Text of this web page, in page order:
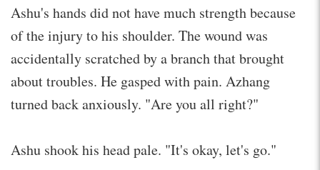
Ashu's hands did not have much strength because
of the injury to his shoulder. The wound was
accidentally scratched by a branch that brought
about troubles. He gasped with pain. Azhang
turned back anxiously. "Are you all right?"
Ashu shook his head pale. "It's okay, let's go."